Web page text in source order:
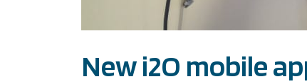
New i2O mobile